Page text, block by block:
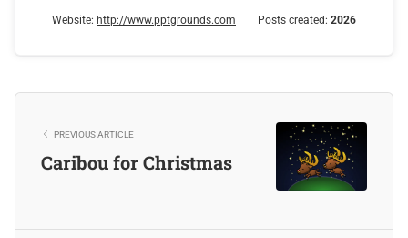
Website: http://www.pptgrounds.com Posts created: 2026
PREVIOUS ARTICLE
Caribou for Christmas